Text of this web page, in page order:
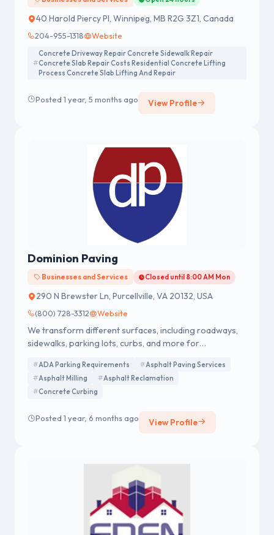
40 Harold Piercy Pl, Winnipeg, MB R2G 3Z1, Canada
204-955-1318 Website
Concrete Driveway Repair Concrete Sidewalk Repair
Concrete Slab Repair Costs Residential Concrete Lifting
Process Concrete Slab Lifting And Repair
Posted 1 year, 5 months ago View Profile
Dominion Paving
Businesses and Services Closed until 8:00 AM Mon
290 N Brewster Ln, Purcellville, VA 20132, USA
(800) 728-3312 Website
We transform different surfaces, including roadways,
sidewalks, parking lots, curbs, and more for
West Virginia, Maryland, and Washington D.C. As a
leader in asphalt and concrete work, we’re dedicated to
providing customized solutions for every paved area
ADA Parking Requirements
Asphalt Paving Services
Asphalt Milling
Asphalt Reclamation
Concrete Curbing
Posted 1 year, 6 months ago View Profile